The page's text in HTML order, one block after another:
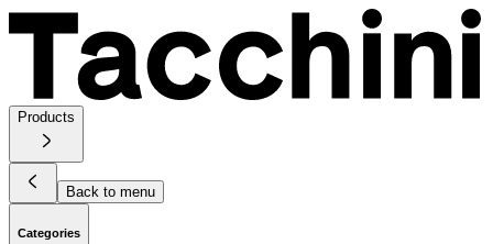
Products
Back to menu
Categories